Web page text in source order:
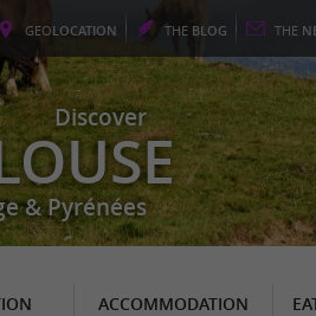
GEOLOCATION THE BLOG THE
Discover
& Pyrénées
ACCOMMODATION